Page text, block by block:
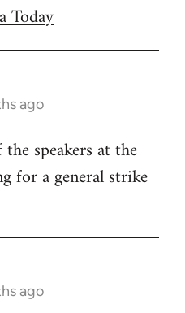
Today
ago
speakers at the
for a general strike
ago